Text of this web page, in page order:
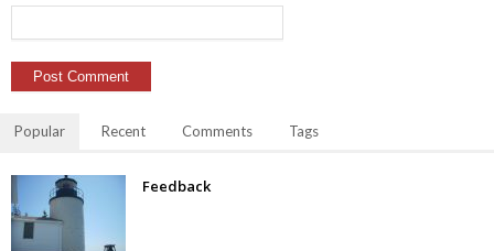
Popular Recent Comments Tags
Feedback